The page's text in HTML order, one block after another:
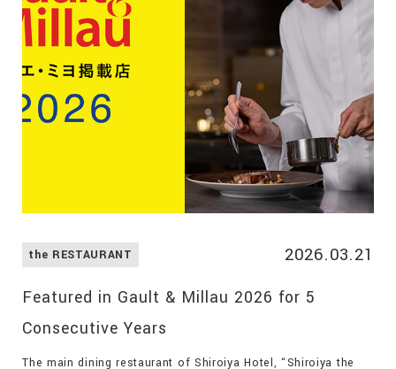
the RESTAURANT 2026.03.21
Featured in Gault & Millau 2026 for 5
Consecutive Years
The main dining restaurant of Shiroiya Hotel, “Shiroiya the